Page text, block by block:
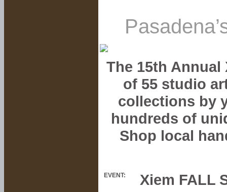
The 15th
of 55 studio
collections by
hundreds of
Shop local
EVENT: Xiem FALL